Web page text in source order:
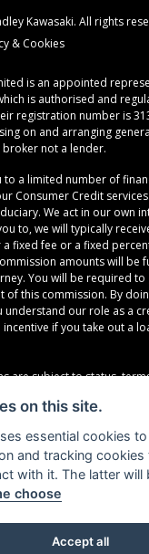
Kawasaki. All rights
& Cookies
is an appointed
is authorised and
registration number is
on and arranging
not a lender.
to a limited number of
Consumer Credit
We act in our own
to, we will typically
fixed fee or a fixed
amounts will be
You will be required
of this commission. By
understand our role as a
incentive if you take out a
are subject to status,
638691889
Powered by DealerWebs
on this site.
essential cookies
and tracking cookies
with it. The latter will
choose
Accept all